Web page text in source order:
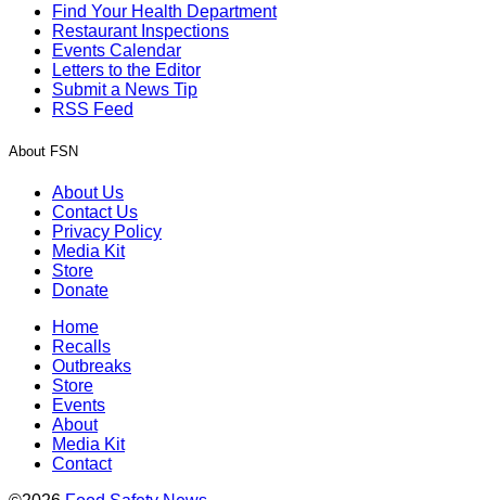
Find Your Health Department
Restaurant Inspections
Events Calendar
Letters to the Editor
Submit a News Tip
RSS Feed
About FSN
About Us
Contact Us
Privacy Policy
Media Kit
Store
Donate
Home
Recalls
Outbreaks
Store
Events
About
Media Kit
Contact